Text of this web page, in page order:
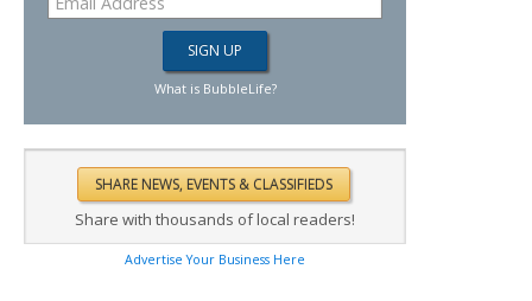
What is BubbleLife?
Share with thousands of local readers!
Advertise Your Business Here